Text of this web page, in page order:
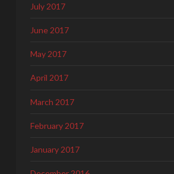
July 2017
June 2017
May 2017
April 2017
March 2017
February 2017
January 2017